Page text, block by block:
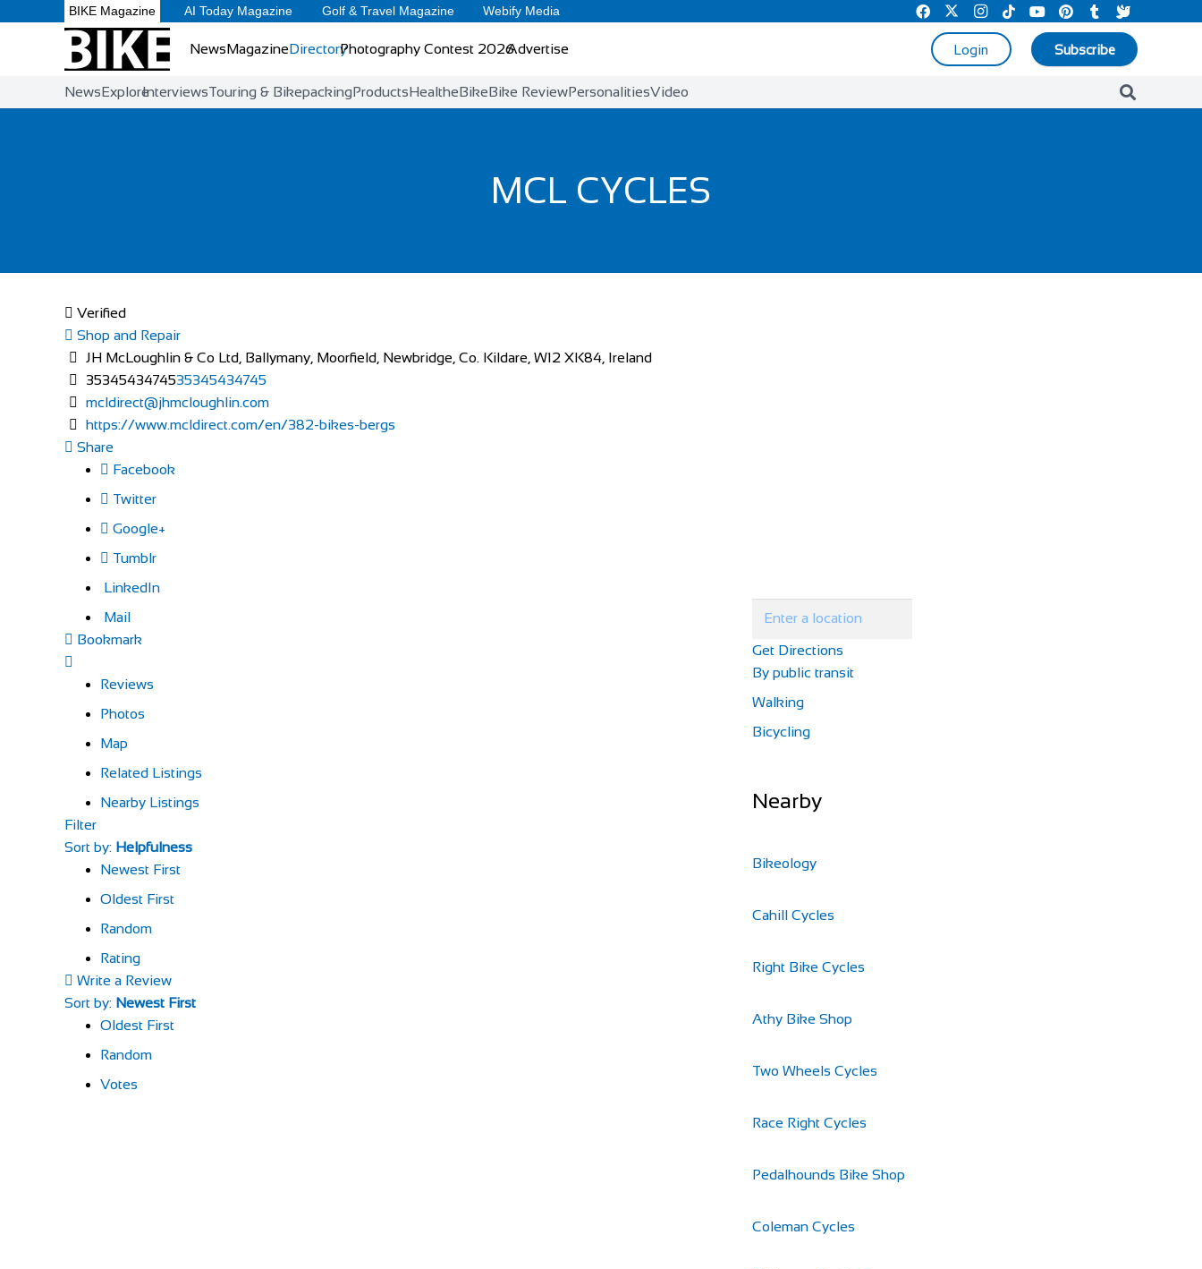
BIKE Magazine AI Today Magazine Golf & Travel Magazine Webify Media
NewsMagazineDirectoryPhotography Contest 2026Advertise Login Subscribe
NewsExploreInterviewsTouring & BikepackingProductsHealtheBikeBike ReviewPersonalitiesVideo
MCL CYCLES
Verified
Shop and Repair
JH McLoughlin & Co Ltd, Ballymany, Moorfield, Newbridge, Co. Kildare, W12 XK84, Ireland
3534543474535345434745
mcldirect@jhmcloughlin.com
https://www.mcldirect.com/en/382-bikes-bergs
Share
Facebook
Twitter
Google+
Tumblr
LinkedIn
Mail
Bookmark
Reviews
Photos
Map
Related Listings
Nearby Listings
Filter
Sort by: Helpfulness
Newest First
Oldest First
Random
Rating
Write a Review
Sort by: Newest First
Oldest First
Random
Votes
Get Directions
By public transit
Walking
Bicycling
Nearby
Bikeology
Cahill Cycles
Right Bike Cycles
Athy Bike Shop
Two Wheels Cycles
Race Right Cycles
Pedalhounds Bike Shop
Coleman Cycles